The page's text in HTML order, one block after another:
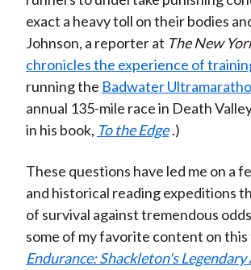
exact a heavy toll on their bodies
Johnson, a reporter at The New
chronicles the experience of
running the Badwater
annual 135-mile race in Death
in his book, To the Edge .)
These questions have led me on a
and historical reading expeditions
of survival against tremendous
some of my favorite content on
Endurance: Shackleton's